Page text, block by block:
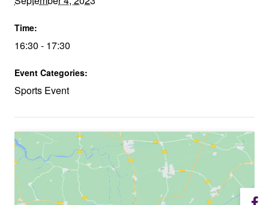
Time:
16:30 - 17:30
Event Categories:
Sports Event